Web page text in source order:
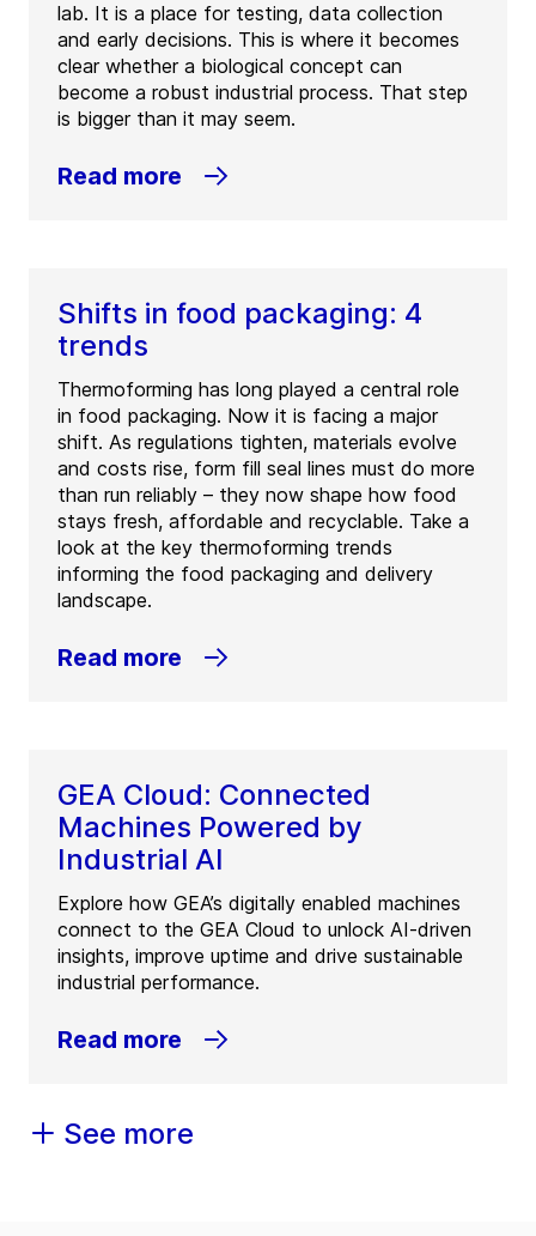
lab. It is a place for testing, data collection
and early decisions. This is where it becomes
clear whether a biological concept can
become a robust industrial process. That step
is bigger than it may seem.
Read more
Shifts in food packaging: 4
trends
Thermoforming has long played a central role
in food packaging. Now it is facing a major
shift. As regulations tighten, materials evolve
and costs rise, form fill seal lines must do more
than run reliably – they now shape how food
stays fresh, affordable and recyclable. Take a
look at the key thermoforming trends
informing the food packaging and delivery
landscape.
Read more
GEA Cloud: Connected
Machines Powered by
Industrial AI
Explore how GEA’s digitally enabled machines
connect to the GEA Cloud to unlock AI-driven
insights, improve uptime and drive sustainable
industrial performance.
Read more
See more